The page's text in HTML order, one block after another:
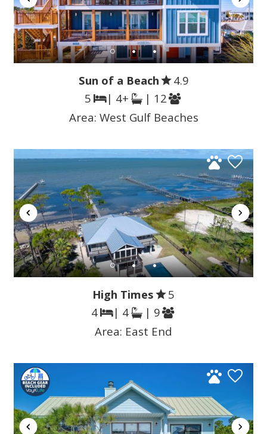
Sun of a Beach
4.9
5
| 4+
| 12
Area: West Gulf Beaches
High Times
5
4
| 4
| 9
Area: East End